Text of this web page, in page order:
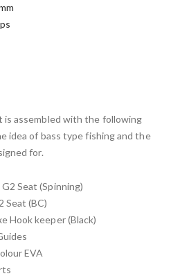
assembled with the following
idea of bass type fishing and the
for.
Seat (Spinning)
Seat (BC)
Hook keeper (Black)
EVA